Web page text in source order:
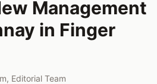
Management
in Finger
, Editorial Team